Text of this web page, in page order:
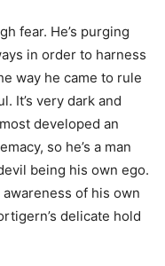
fear. He’s purging
in order to harness
way he came to rule
It’s very dark and
developed an
so he’s a man
being his own ego.
of his own
delicate hold